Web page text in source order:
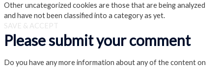
Other uncategorized cookies are those that are being analyzed
and have not been classified into a category as yet.
SAVE & ACCEPT
Please submit your comment
Do you have any more information about any of the content on